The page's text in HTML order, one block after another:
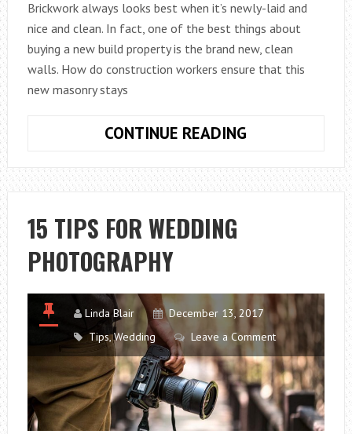
Brickwork always looks best when it’s newly-laid and
nice and clean. In fact, one of the best things about
buying a new build property is the brand new, clean
walls. How do construction workers ensure that this
new masonry stays
CONTINUE READING
TO
PROTECT
15 TIPS FOR WEDDING
PHOTOGRAPHY
Linda Blair
December 13, 2017
Tips,Wedding Leave a Comment